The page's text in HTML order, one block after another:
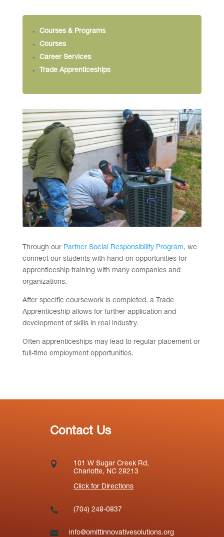
Courses & Programs
Courses
Career Services
Trade Apprenticeships
Through our Partner Social Responsibility Program, we
connect our students with hand-on opportunities for
apprenticeship training with many companies and
organizations.
After specific coursework is completed, a Trade
Apprenticeship allows for further application and
development of skills in real industry.
Often apprenticeships may lead to regular placement or
full-time employment opportunities.
Contact Us

101 W Sugar Creek Rd,
Charlotte, NC 28213
Click for Directions
 (704) 248-0837
 info@omittinnovativesolutions.org